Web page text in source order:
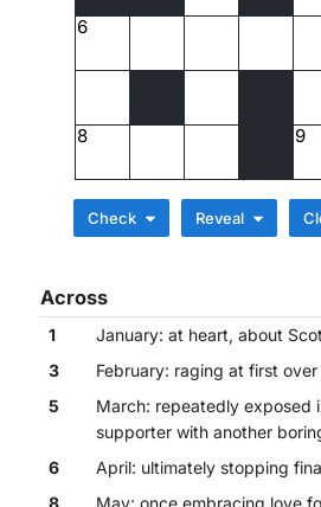
9
6
8
Check Reveal
Across
1
January: at heart, about
3
February: raging at first
5
March: repeatedly exposed
supporter with another
6
April: ultimately stopping
8
May: once embracing love